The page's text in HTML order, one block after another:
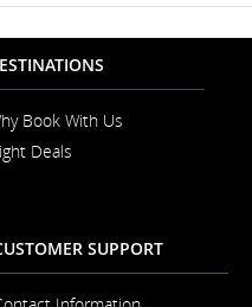
Book With Us
Deals
SUPPORT